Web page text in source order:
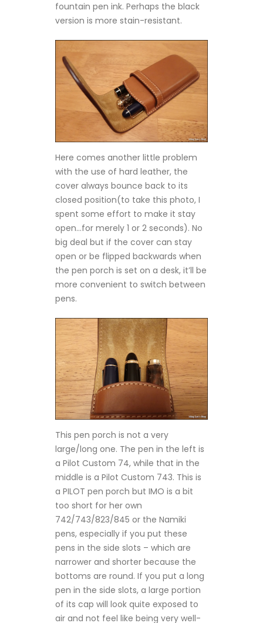
fountain pen ink. Perhaps the black
version is more stain-resistant.
Here comes another little problem
with the use of hard leather, the
cover always bounce back to its
closed position(to take this photo, I
spent some effort to make it stay
open…for merely 1 or 2 seconds). No
big deal but if the cover can stay
open or be flipped backwards when
the pen porch is set on a desk, it’ll be
more convenient to switch between
pens.
This pen porch is not a very
large/long one. The pen in the left is
a Pilot Custom 74, while that in the
middle is a Pilot Custom 743. This is
a PILOT pen porch but IMO is a bit
too short for her own
742/743/823/845 or the Namiki
pens, especially if you put these
pens in the side slots – which are
narrower and shorter because the
bottoms are round. If you put a long
pen in the side slots, a large portion
of its cap will look quite exposed to
air and not feel like being very well-